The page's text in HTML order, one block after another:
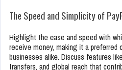
The Speed and Simplicity of
Highlight the ease and speed with
receive money, making it a preferred
businesses alike. Discuss features
transfers, and global reach that